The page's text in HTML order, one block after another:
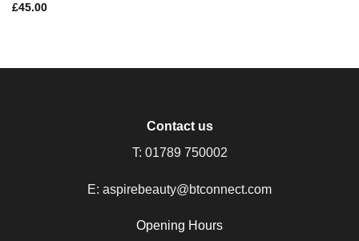
£45.00
Contact us
T: 01789 750002
E: aspirebeauty@btconnect.com
Opening Hours